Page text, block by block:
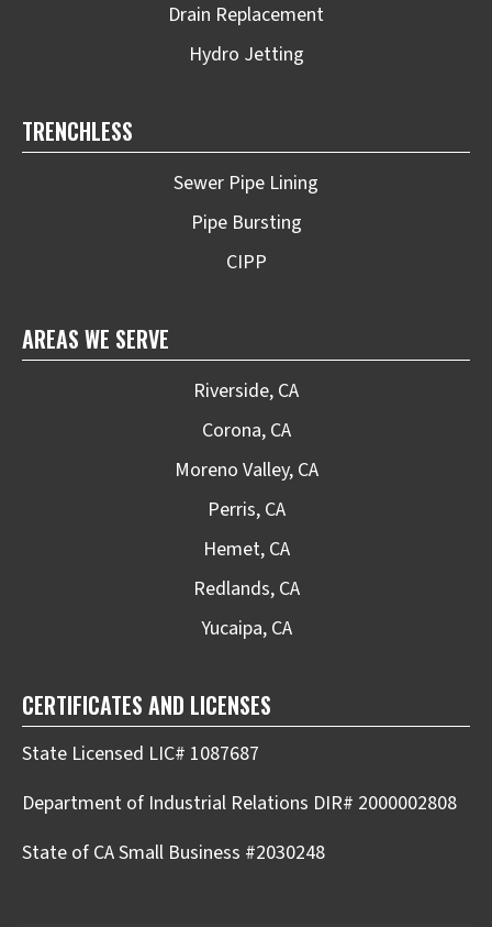
Drain Replacement
Hydro Jetting
TRENCHLESS
Sewer Pipe Lining
Pipe Bursting
CIPP
AREAS WE SERVE
Riverside, CA
Corona, CA
Moreno Valley, CA
Perris, CA
Hemet, CA
Redlands, CA
Yucaipa, CA
CERTIFICATES AND LICENSES
State Licensed LIC# 1087687
Department of Industrial Relations DIR# 2000002808
State of CA Small Business #2030248